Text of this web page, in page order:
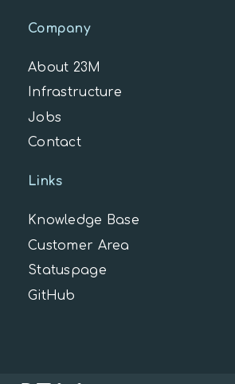
Company
About 23M
Infrastructure
Jobs
Contact
Links
Knowledge Base
Customer Area
Statuspage
GitHub